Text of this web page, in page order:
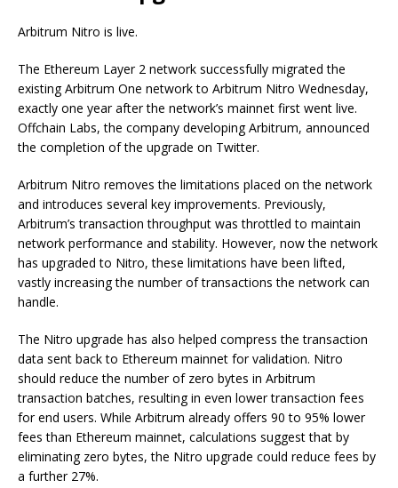
Arbitrum Nitro is live.
The Ethereum Layer 2 network successfully migrated the
existing Arbitrum One network to Arbitrum Nitro Wednesday,
exactly one year after the network’s mainnet first went live.
Offchain Labs, the company developing Arbitrum, announced
the completion of the upgrade on Twitter.
Arbitrum Nitro removes the limitations placed on the network
and introduces several key improvements. Previously,
Arbitrum’s transaction throughput was throttled to maintain
network performance and stability. However, now the network
has upgraded to Nitro, these limitations have been lifted,
vastly increasing the number of transactions the network can
handle.
The Nitro upgrade has also helped compress the transaction
data sent back to Ethereum mainnet for validation. Nitro
should reduce the number of zero bytes in Arbitrum
transaction batches, resulting in even lower transaction fees
for end users. While Arbitrum already offers 90 to 95% lower
fees than Ethereum mainnet, calculations suggest that by
eliminating zero bytes, the Nitro upgrade could reduce fees by
a further 27%.